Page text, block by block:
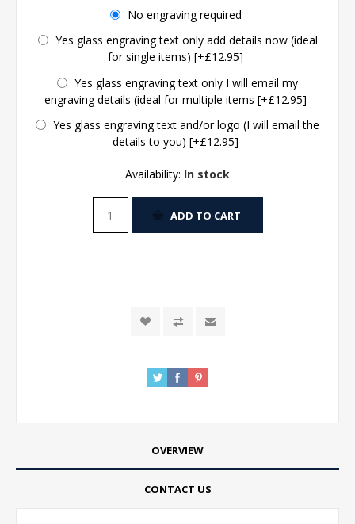
No engraving required
Yes glass engraving text only add details now (ideal
for single items) [+£12.95]
Yes glass engraving text only I will email my
engraving details (ideal for multiple items [+£12.95]
Yes glass engraving text and/or logo (I will email the
details to you) [+£12.95]
Availability: In stock
ADD TO CART
OVERVIEW
CONTACT US